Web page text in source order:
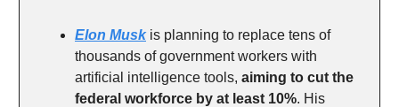
Elon Muskis planning to replace tens of
thousands of government workers with
artificial intelligence tools, aiming to cut the
federal workforce by at least 10%. His